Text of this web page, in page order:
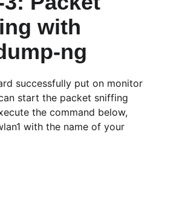
with
ng
successfully put on monitor
start the packet sniffing
the command below,
with the name of your